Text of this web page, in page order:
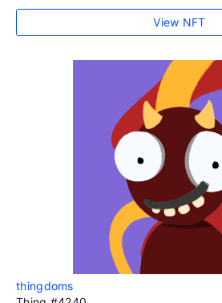
View NFT
thingdoms